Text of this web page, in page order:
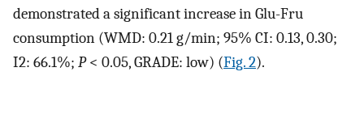
demonstrated a significant increase in Glu-Fru
consumption (WMD: 0.21 g/min; 95% CI: 0.13, 0.30;
I2: 66.1%; P< 0.05, GRADE: low) (Fig. 2).